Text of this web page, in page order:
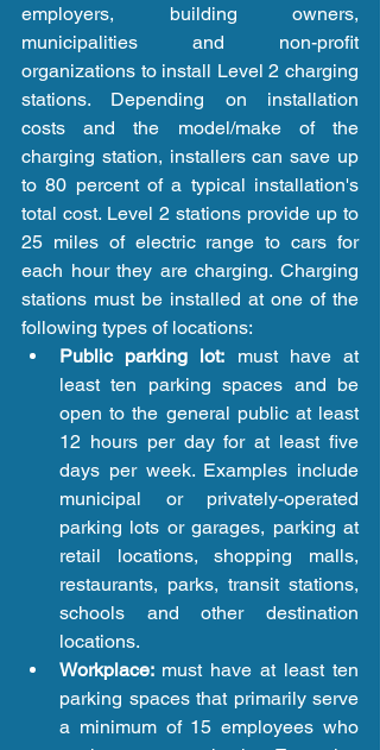
employers, building owners,
municipalities and non-profit
organizations to install Level 2 charging
stations. Depending on installation
costs and the model/make of the
charging station, installers can save up
to 80 percent of a typical installation's
total cost. Level 2 stations provide up to
25 miles of electric range to cars for
each hour they are charging. Charging
stations must be installed at one of the
following types of locations:
Public parking lot: must have at
least ten parking spaces and be
open to the general public at least
12 hours per day for at least five
days per week. Examples include
municipal or privately-operated
parking lots or garages, parking at
retail locations, shopping malls,
restaurants, parks, transit stations,
schools and other destination
locations.
Workplace: must have at least ten
parking spaces that primarily serve
a minimum of 15 employees who